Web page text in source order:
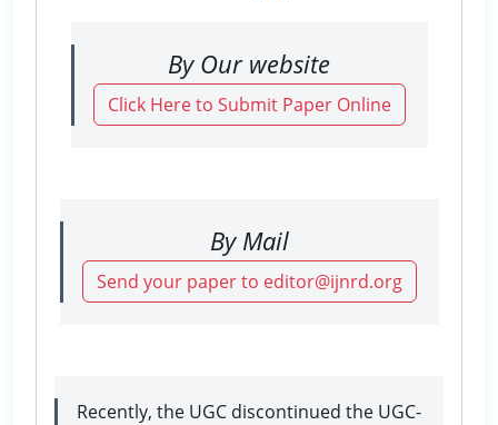
By Our website
Click Here to Submit Paper Online
By Mail
Send your paper to editor@ijnrd.org
Recently, the UGC discontinued the UGC-